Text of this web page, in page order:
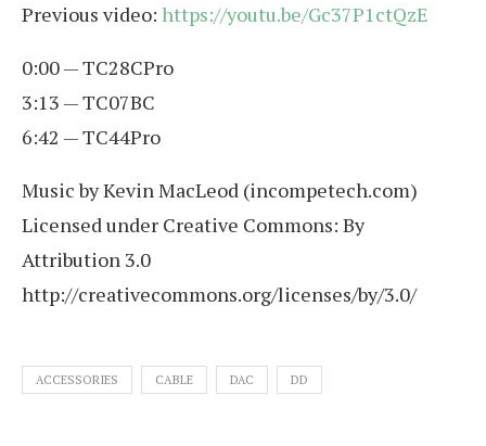
Previous video: https://youtu.be/Gc37P1ctQzE
0:00 — TC28CPro
3:13 — TC07BC
6:42 — TC44Pro
Music by Kevin MacLeod (incompetech.com)
Licensed under Creative Commons: By
Attribution 3.0
http://creativecommons.org/licenses/by/3.0/
ACCESSORIES CABLE DAC DD